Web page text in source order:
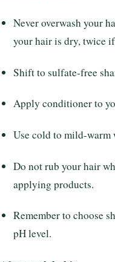
Never overwash your
your hair is dry, twice
Shift to sulfate-free
Apply conditioner to
Use cold to mild-warm
Do not rub your hair
applying products.
Remember to choose
pH level.